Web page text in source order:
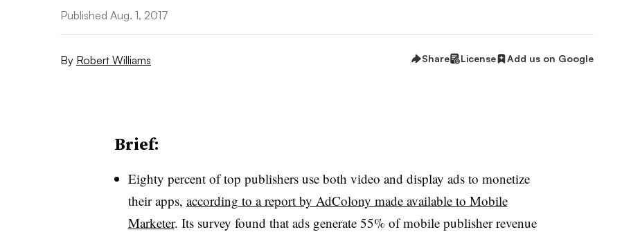
Published Aug. 1, 2017
By Robert Williams Share License Add us on Google
Brief:
Eighty percent of top publishers use both video and display ads to monetize
their apps, according to a report by AdColony made available to Mobile
Marketer. Its survey found that ads generate 55% of mobile publisher revenue